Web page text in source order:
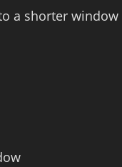
a shorter